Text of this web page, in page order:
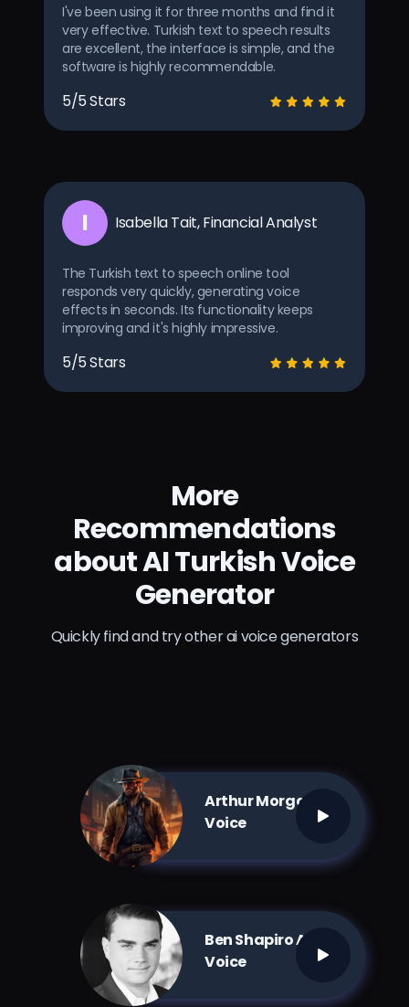
I've been using it for three months and find it
very effective. Turkish text to speech results
are excellent, the interface is simple, and the
software is highly recommendable.
5/5 Stars
I Isabella Tait, Financial Analyst
The Turkish text to speech online tool
responds very quickly, generating voice
effects in seconds. Its functionality keeps
improving and it's highly impressive.
5/5 Stars
More
Recommendations
about AI Turkish Voice
Generator
Quickly find and try other ai voice generators
Arthur Morgan AI
Voice
Ben Shapiro AI
Voice